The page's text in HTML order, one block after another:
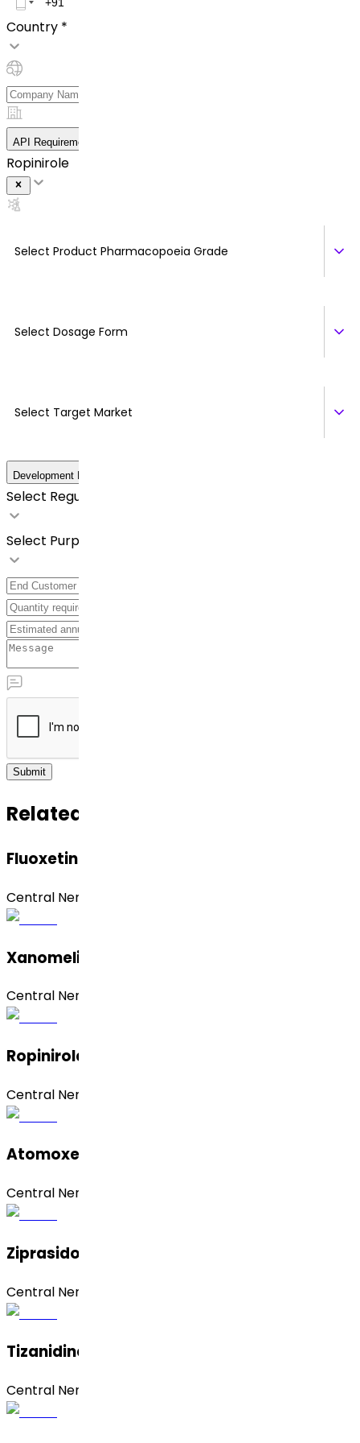
Country *
API Requirement Details
Ropinirole
Select Product Pharmacopoeia Grade
Select Dosage Form
Select Target Market
Development Details
Select Regulatory Requirements
Select Purpose
Submit
Related APIs
Fluoxetine
Central Nervous System (CNS)
Xanomeline
Central Nervous System (CNS)
Ropinirole
Central Nervous System (CNS)
Atomoxetine Hydrochloride
Central Nervous System (CNS)
Ziprasidone Hydrochloride Anhydrous
Central Nervous System (CNS)
Tizanidine Hydrochloride
Central Nervous System (CNS)